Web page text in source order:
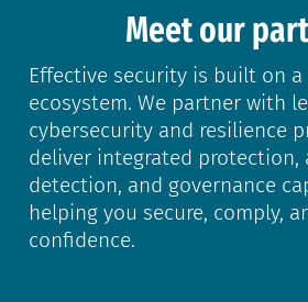
Meet our
Effective security is built on
ecosystem. We partner with
cybersecurity and resilience
deliver integrated protection,
detection, and governance
helping you secure, comply,
confidence.